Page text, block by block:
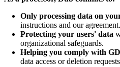
Only processing data on
instructions and our agreement.
Protecting your users' data
organizational safeguards.
Helping you comply with
data access or deletion